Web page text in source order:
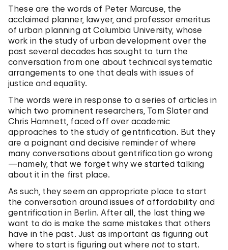
These are the words of Peter Marcuse, the
acclaimed planner, lawyer, and professor emeritus
of urban planning at Columbia University, whose
work in the study of urban development over the
past several decades has sought to turn the
conversation from one about technical systematic
arrangements to one that deals with issues of
justice and equality.
The words were in response to a series of articles in
which two prominent researchers, Tom Slater and
Chris Hamnett, faced off over academic
approaches to the study of gentrification. But they
are a poignant and decisive reminder of where
many conversations about gentrification go wrong
—namely, that we forget why we started talking
about it in the first place.
As such, they seem an appropriate place to start
the conversation around issues of affordability and
gentrification in Berlin. After all, the last thing we
want to do is make the same mistakes that others
have in the past. Just as important as figuring out
where to start is figuring out where notto start.